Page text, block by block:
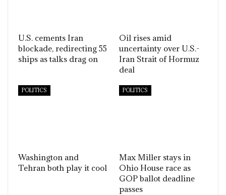
U.S. cements Iran
blockade, redirecting 55
ships as talks drag on
Oil rises amid
uncertainty over U.S.-
Iran Strait of Hormuz
deal
POLITICS
Washington and
Tehran both play it cool
POLITICS
Max Miller stays in
Ohio House race as
GOP ballot deadline
passes